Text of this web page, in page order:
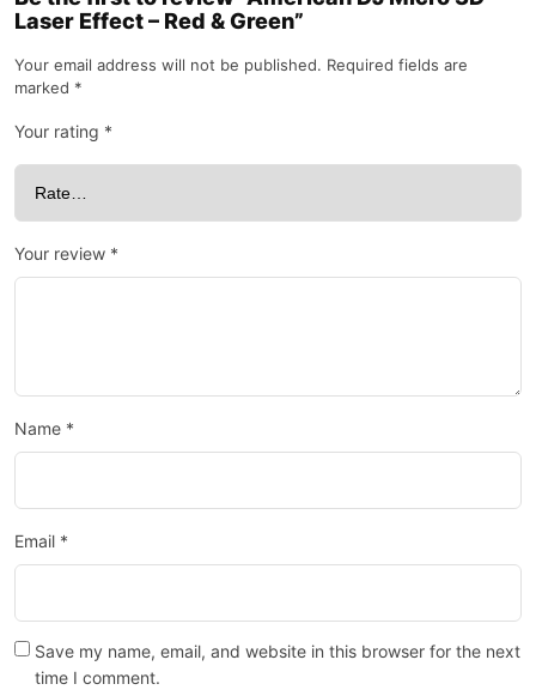
Laser Effect – Red & Green”
Your email address will not be published. Required fields are
marked *
Your rating *
Your review *
Name *
Email *
Save my name, email, and website in this browser for the next
time I comment.